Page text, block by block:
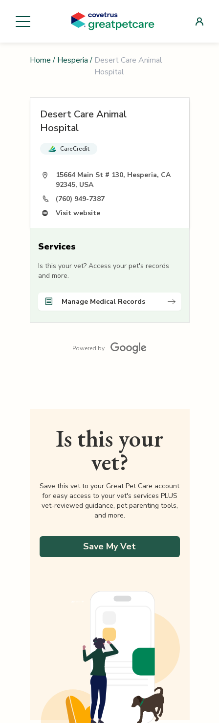
Home / Hesperia / Desert Care Animal
Hospital
Desert Care Animal
Hospital
CareCredit
15664 Main St # 130, Hesperia, CA
92345, USA
(760) 949-7387
Visit website
Services
Is this your vet? Access your pet's records
and more.
Manage Medical Records
Powered by
Is this your
vet?
Save this vet to your Great Pet Care account
for easy access to your vet's services PLUS
vet-reviewed guidance, pet parenting tools,
and more.
Save My Vet